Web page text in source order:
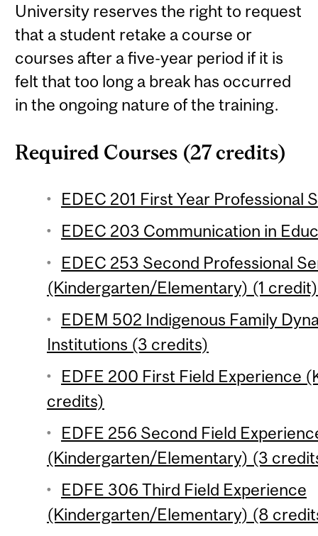
University reserves the right to request
that a student retake a course or
courses after a five-year period if it is
felt that too long a break has occurred
in the ongoing nature of the training.
Required Courses (27 credits)
EDEC 201 First Year Professional
EDEC 203 Communication in
EDEC 253 Second Professional
(Kindergarten/Elementary) (1 credit)
EDEM 502 Indigenous Family
Institutions (3 credits)
EDFE 200 First Field Experience
credits)
EDFE 256 Second Field
(Kindergarten/Elementary) (3
EDFE 306 Third Field Experience
(Kindergarten/Elementary) (8